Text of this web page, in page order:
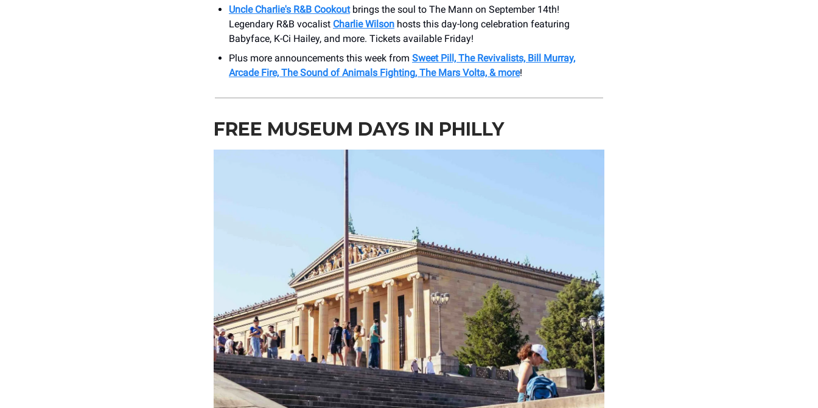
Uncle Charlie's R&B Cookoutbrings the soul to The Mann on September 14th!
Legendary R&B vocalist Charlie Wilson hosts this day-long celebration featuring
Babyface, K-Ci Hailey, and more. Tickets available Friday!
Plus more announcements this week from Sweet Pill, The Revivalists, Bill Murray,
Arcade Fire, The Sound of Animals Fighting, The Mars Volta, & more!
FREE MUSEUM DAYS IN PHILLY